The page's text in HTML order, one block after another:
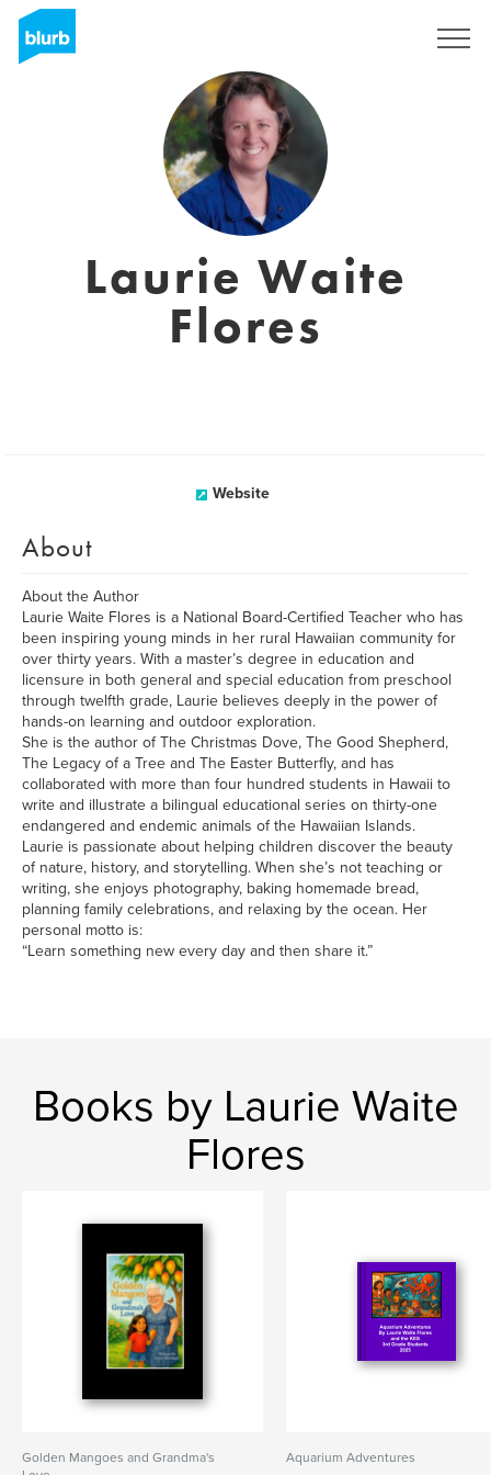
Laurie Waite
Flores
Website
About
About the Author
Laurie Waite Flores is a National Board-Certified Teacher who has
been inspiring young minds in her rural Hawaiian community for
over thirty years. With a master’s degree in education and
licensure in both general and special education from preschool
through twelfth grade, Laurie believes deeply in the power of
hands-on learning and outdoor exploration.
She is the author of The Christmas Dove, The Good Shepherd,
The Legacy of a Tree and The Easter Butterfly, and has
collaborated with more than four hundred students in Hawaii to
write and illustrate a bilingual educational series on thirty-one
endangered and endemic animals of the Hawaiian Islands.
Laurie is passionate about helping children discover the beauty
of nature, history, and storytelling. When she’s not teaching or
writing, she enjoys photography, baking homemade bread,
planning family celebrations, and relaxing by the ocean. Her
personal motto is:
“Learn something new every day and then share it.”
Books by Laurie Waite
Flores
Golden Mangoes and Grandma's
Aquarium Adventures